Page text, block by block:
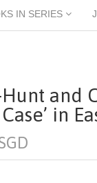
IN SERIES
and
in